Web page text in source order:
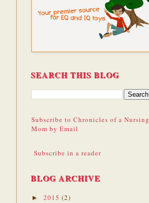
SEARCH THIS BLOG
Subscribe to Chronicles of a Nursing
Mom by Email
Subscribe in a reader
BLOG ARCHIVE
► 2015 (2)